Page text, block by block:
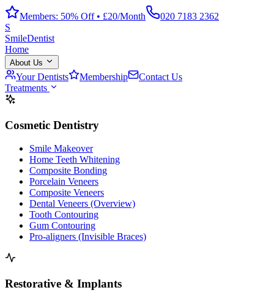
Members: 50% Off • £20/Month
020 7183 2362
S
SmileDentist
Home
About Us
Your Dentists Membership
Contact Us
Treatments
Cosmetic Dentistry
Smile Makeover
Home Teeth Whitening
Composite Bonding
Porcelain Veneers
Composite Veneers
Dental Veneers (Overview)
Tooth Contouring
Gum Contouring
Pro-aligners (Invisible Braces)
Restorative & Implants